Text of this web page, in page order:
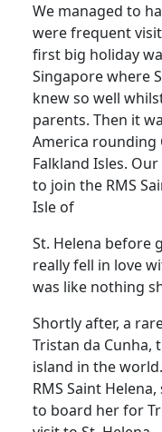
We managed to
were frequent
first big holiday
Singapore where
knew so well
parents. Then it
America rounding
Falkland Isles. Our
to join the RMS
Isle of
St. Helena before
really fell in love
was like nothing
Shortly after, a
Tristan da Cunha,
island in the world.
RMS Saint
to board her for